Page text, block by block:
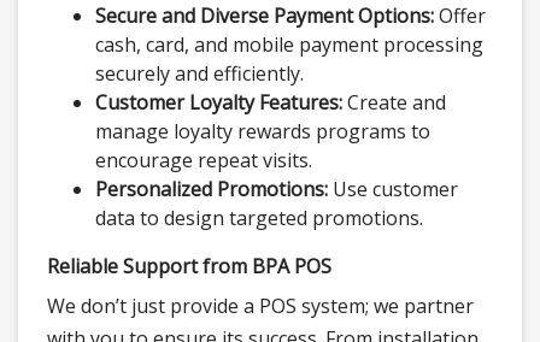
Secure and Diverse Payment Options:Offer
cash, card, and mobile payment processing
securely and efficiently.
Customer Loyalty Features:Create and
manage loyalty rewards programs to
encourage repeat visits.
Personalized Promotions: Use customer
data to design targeted promotions.
Reliable Support from BPA POS
We don’t just provide a POS system; we partner